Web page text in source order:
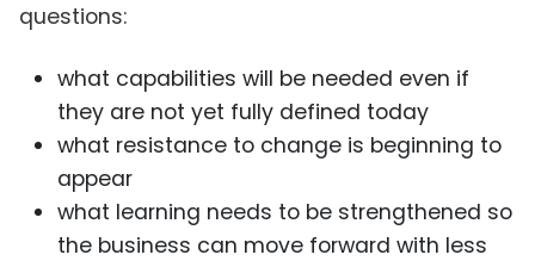
questions:
what capabilities will be needed even if
they are not yet fully defined today
what resistance to change is beginning to
appear
what learning needs to be strengthened so
the business can move forward with less